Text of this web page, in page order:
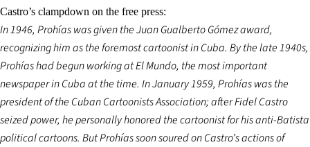
Castro’s clampdown on the free press:
In 1946, Prohías was given the Juan Gualberto Gómez award,
recognizing him as the foremost cartoonist in Cuba. By the late 1940s,
Prohías had begun working at El Mundo, the most important
newspaper in Cuba at the time. In January 1959, Prohías was the
president of the Cuban Cartoonists Association; after Fidel Castro
seized power, he personally honored the cartoonist for his anti-Batista
political cartoons. But Prohías soon soured on Castro’s actions of